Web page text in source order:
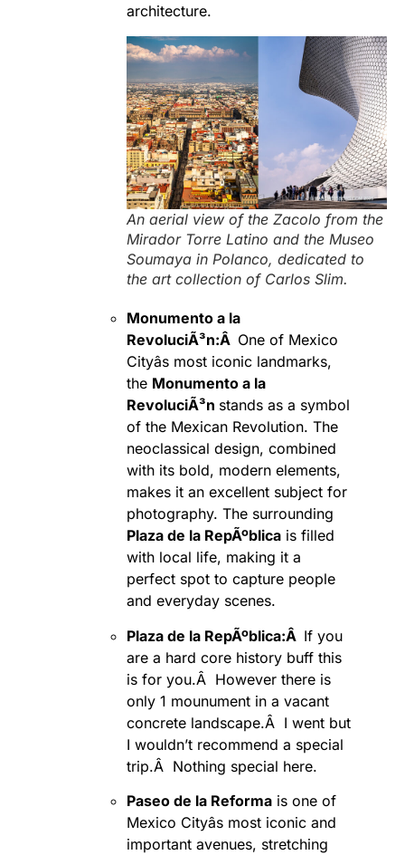
architecture.
An aerial view of the Zacolo from the
Mirador Torre Latino and the Museo
Soumaya in Polanco, dedicated to
the art collection of Carlos Slim.
Monumento a la
RevoluciÃ³n:Â One of Mexico
Cityâs most iconic landmarks,
the Monumento a la
RevoluciÃ³n stands as a symbol
of the Mexican Revolution. The
neoclassical design, combined
with its bold, modern elements,
makes it an excellent subject for
photography. The surrounding
Plaza de la RepÃºblica is filled
with local life, making it a
perfect spot to capture people
and everyday scenes.
Plaza de la RepÃºblica:Â If you
are a hard core history buff this
is for you.Â However there is
only 1 mounument in a vacant
concrete landscape.Â I went but
I wouldn’t recommend a special
trip.Â Nothing special here.
Paseo de la Reforma is one of
Mexico Cityâs most iconic and
important avenues, stretching